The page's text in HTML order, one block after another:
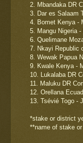
2. Mbandaka DR
3. Dar es Salaam
4. Bomet Kenya -
5. Mangu Nigeria
6. Quelimane
7. Nkayi Republic
8. Wewak Papua
9. Kwale Kenya -
10. Lukalaba DR
11. Maluku DR
12. Orellana
13. Tsévié Togo -
*stake or district
**name of stake